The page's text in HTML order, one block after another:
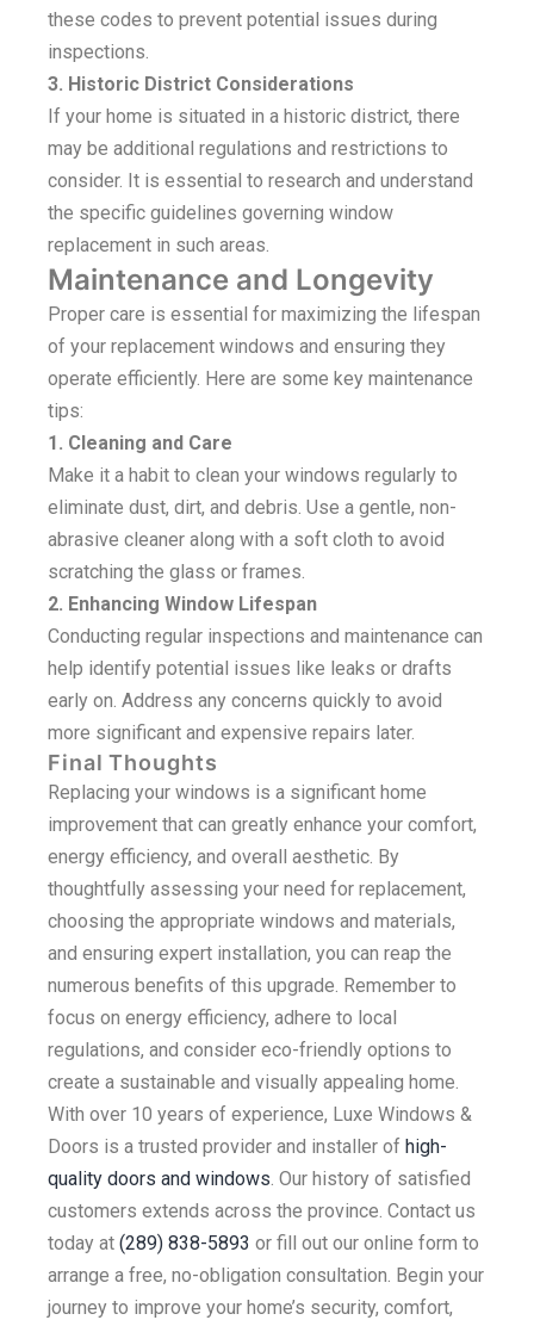
these codes to prevent potential issues during
inspections.
3. Historic District Considerations
If your home is situated in a historic district, there
may be additional regulations and restrictions to
consider. It is essential to research and understand
the specific guidelines governing window
replacement in such areas.
Maintenance and Longevity
Proper care is essential for maximizing the lifespan
of your replacement windows and ensuring they
operate efficiently. Here are some key maintenance
tips:
1. Cleaning and Care
Make it a habit to clean your windows regularly to
eliminate dust, dirt, and debris. Use a gentle, non-
abrasive cleaner along with a soft cloth to avoid
scratching the glass or frames.
2. Enhancing Window Lifespan
Conducting regular inspections and maintenance can
help identify potential issues like leaks or drafts
early on. Address any concerns quickly to avoid
more significant and expensive repairs later.
Final Thoughts
Replacing your windows is a significant home
improvement that can greatly enhance your comfort,
energy efficiency, and overall aesthetic. By
thoughtfully assessing your need for replacement,
choosing the appropriate windows and materials,
and ensuring expert installation, you can reap the
numerous benefits of this upgrade. Remember to
focus on energy efficiency, adhere to local
regulations, and consider eco-friendly options to
create a sustainable and visually appealing home.
With over 10 years of experience, Luxe Windows &
Doors is a trusted provider and installer of high-
quality doors and windows. Our history of satisfied
customers extends across the province. Contact us
today at (289) 838-5893 or fill out our online form to
arrange a free, no-obligation consultation. Begin your
journey to improve your home’s security, comfort,